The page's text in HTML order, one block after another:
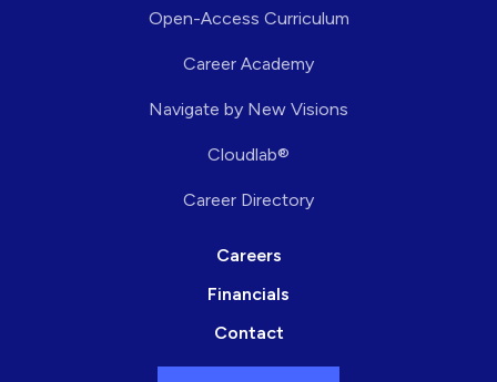
Open-Access Curriculum
Career Academy
Navigate by New Visions
Cloudlab®
Career Directory
Careers
Financials
Contact